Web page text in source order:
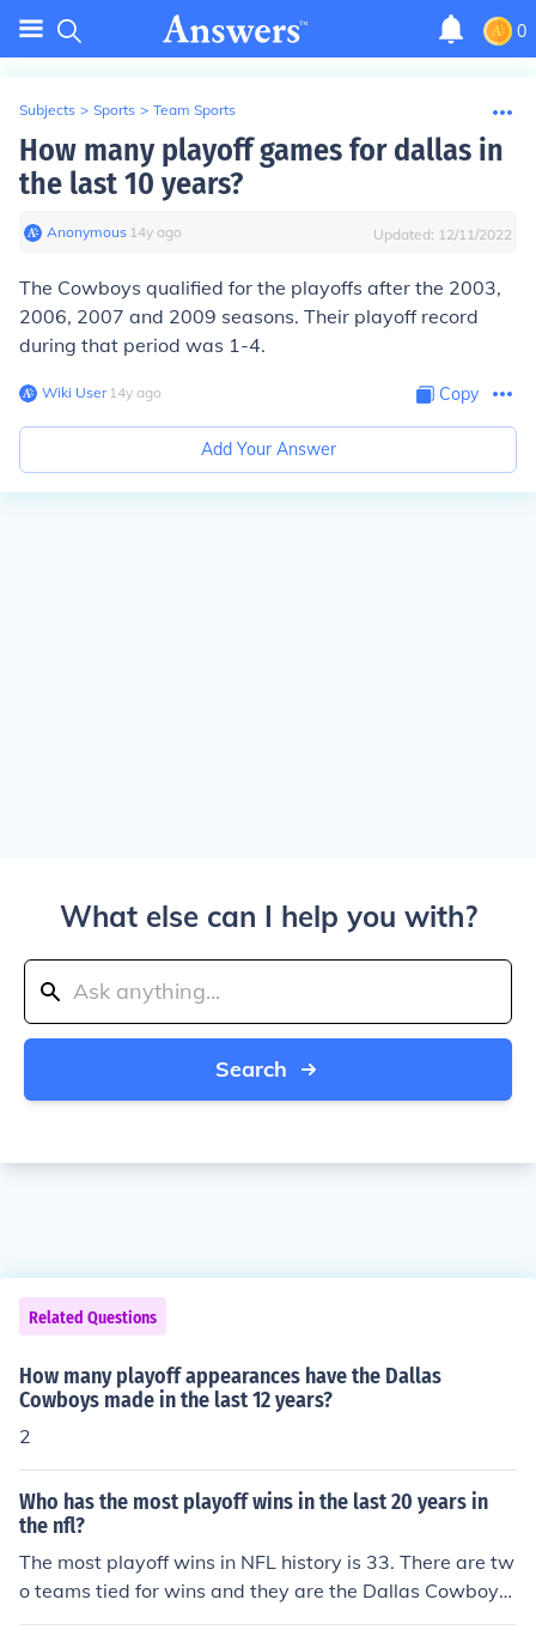
0
Subjects > Sports > Team Sports
How many playoff games for dallas in
the last 10 years?
Anonymous∙ 14y ago Updated: 12/11/2022
The Cowboys qualified for the playoffs after the 2003,
2006, 2007 and 2009 seasons. Their playoff record
during that period was 1-4.
Wiki User∙14y ago Copy
Add Your Answer
What else can I help you with?
Search
Related Questions
How many playoff appearances have the Dallas
Cowboys made in the last 12 years?
2
Who has the most playoff wins in the last 20 years in
the nfl?
The most playoff wins in NFL history is 33. There are tw
o teams tied for wins and they are the Dallas Cowboys
(1967-2009) and the Pittsburgh Steelers (1972-2010).